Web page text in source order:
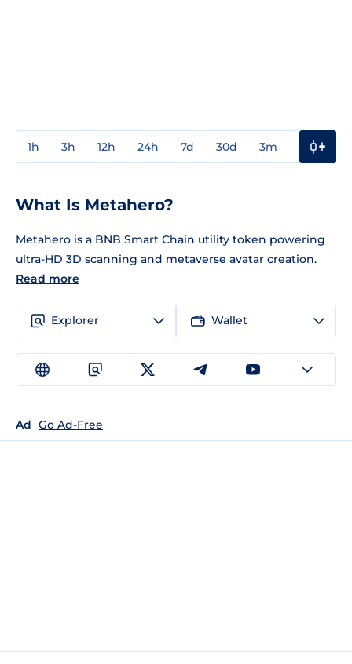
1h 3h 12h 24h 7d 30d 3m
What Is Metahero?
Metahero is a BNB Smart Chain utility token powering
ultra-HD 3D scanning and metaverse avatar creation.
Read more
Explorer Wallet
Ad Go Ad-Free